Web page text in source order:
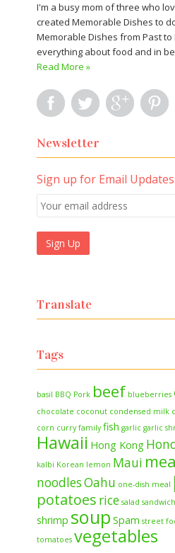
I'm a busy mom of three who
created Memorable Dishes to
Memorable Dishes from Past to
everything about food and in
Read More »
Newsletter
Sign up for Email Updates
Translate
Tags
basil BBQ Pork beef blueberries
chocolate coconut condensed milk
corn curry family fish garlic garlic
Hawaii Hong Kong
kalbi Korean lemon Maui
noodlesOahu one-dish meal
potatoes rice salad sandwich
shrimp soup Spam street
tomatoes vegetables